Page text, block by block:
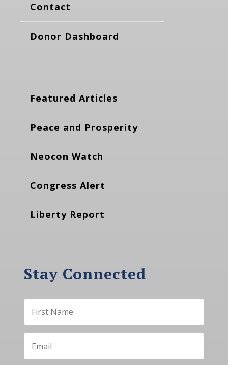
Contact
Donor Dashboard
Featured Articles
Peace and Prosperity
Neocon Watch
Congress Alert
Liberty Report
Stay Connected